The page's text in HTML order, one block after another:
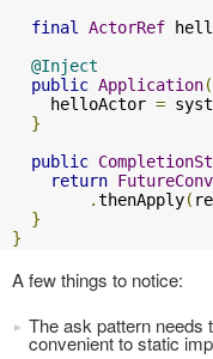
final
ActorRef
@Inject
public Application(
    helloActor
=
}
public
return
.thenApply(
}
}
A few things to notice:
The ask pattern needs
convenient to static